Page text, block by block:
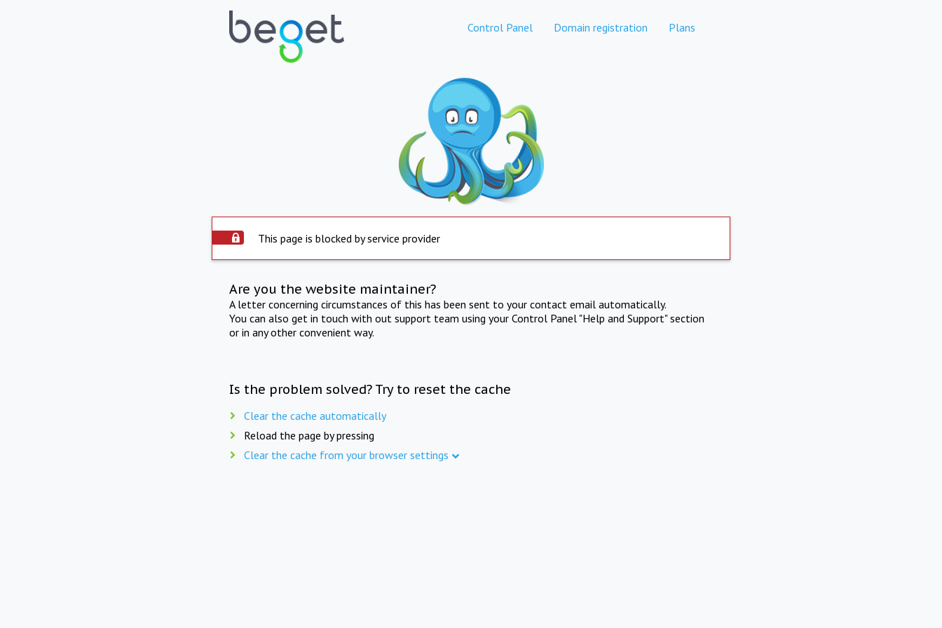
Control Panel Domain registration Plans
This page is blocked by service provider
Are you the website maintainer?
A letter concerning circumstances of this has been sent to your contact email automatically.
You can also get in touch with out support team using your Control Panel "Help and Support" section
or in any other convenient way.
Is the problem solved? Try to reset the cache
Clear the cache automatically
Reload the page by pressing
Clear the cache from your browser settings